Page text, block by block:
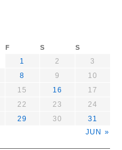
F S S
JUN »
1 2
3
8 9
10
15 16
17
22 23
24
29 30 31